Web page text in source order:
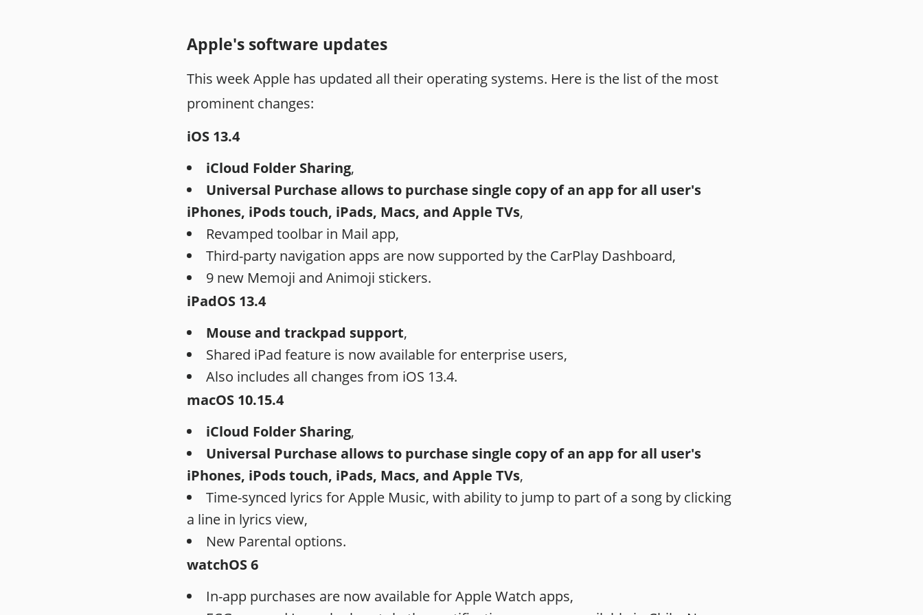
Apple's software updates
This week Apple has updated all their operating systems. Here is the list of the most
prominent changes:
iOS 13.4
iCloud Folder Sharing,
Universal Purchase allows to purchase single copy of an app for all user's
iPhones, iPods touch, iPads, Macs, and Apple TVs,
Revamped toolbar in Mail app,
Third-party navigation apps are now supported by the CarPlay Dashboard,
9 new Memoji and Animoji stickers.
iPadOS 13.4
Mouse and trackpad support,
Shared iPad feature is now available for enterprise users,
Also includes all changes from iOS 13.4.
macOS 10.15.4
iCloud Folder Sharing,
Universal Purchase allows to purchase single copy of an app for all user's
iPhones, iPods touch, iPads, Macs, and Apple TVs,
Time-synced lyrics for Apple Music, with ability to jump to part of a song by clicking
a line in lyrics view,
New Parental options.
watchOS 6
In-app purchases are now available for ‌‌Apple Watch‌‌ apps,